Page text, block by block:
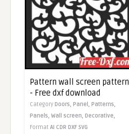
Pattern wall screen pattern
- Free dxf download
CategoryDoors,Panel,Patterns,
Panels,Wall screen,Decorative,
FormatAI CDR DXF SVG